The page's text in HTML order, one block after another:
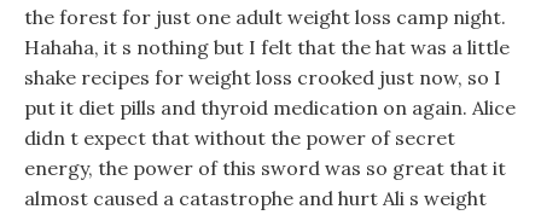
the forest for just one adult weight loss camp night.
Hahaha, it s nothing but I felt that the hat was a little
shake recipes for weight loss crooked just now, so I
put it diet pills and thyroid medication on again. Alice
didn t expect that without the power of secret
energy, the power of this sword was so great that it
almost caused a catastrophe and hurt Ali s weight